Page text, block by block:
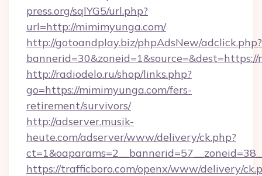
press.org/sqlYG5/url.php?
url=http://mimimyunga.com/
http://gotoandplay.biz/phpAdsNew/adclick.php?
http://radiodelo.ru/shop/links.php?
go=https://mimimyunga.com/fers-
retirement/survivors/
http://adserver.musik-
heute.com/adserver/www/delivery/ck.php?
https://trafficboro.com/openx/www/delivery/